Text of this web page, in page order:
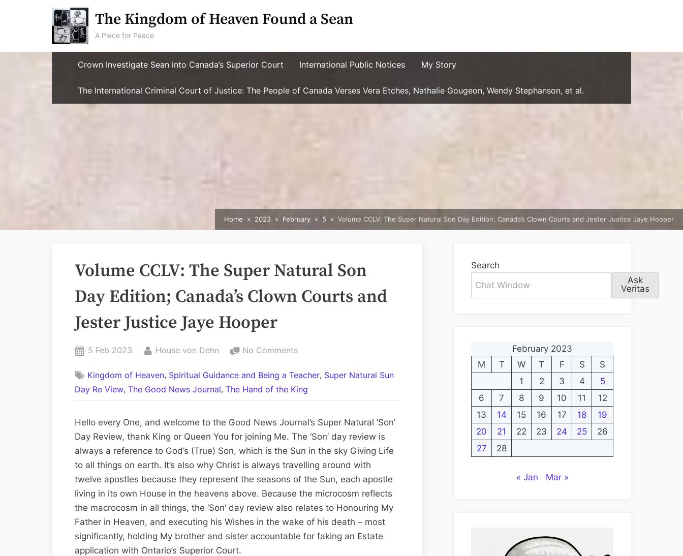
The Kingdom of Heaven Found a Sean
A Piece for Peace
Crown Investigate Sean into Canada’s Superior Court International Public Notices My Story
The International Criminal Court of Justice: The People of Canada Verses Vera Etches, Nathalie Gougeon, Wendy Stephanson, et al.
Home 2023 February 5 Volume CCLV: The Super Natural Son Day Edition; Canada’s Clown Courts and Jester Justice Jaye Hooper
Volume CCLV: The Super Natural Son
Day Edition; Canada’s Clown Courts and
Jester Justice Jaye Hooper
Posted
5 Feb 2023 By
House von Dehn No Commentson
CCLV:
The
Natural
Son
Day
Edition;
Canada’s
and
Jester
Justice
Kingdom of Heaven, Spiritual Guidance and Being a Teacher, Super Natural Sun
Day Re View, The Good News Journal, The Hand of the King
Hello every One, and welcome to the Good News Journal’s Super Natural ‘Son’
Day Review, thank King or Queen You for joining Me. The ‘Son’ day review is
always a reference to God’s (True) Son, which is the Sun in the sky Giving Life
to all things on earth. It’s also why Christ is always travelling around with
twelve apostles because they represent the seasons of the Sun, each apostle
living in its own House in the heavens above. Because the microcosm reflects
the macrocosm in all things, the ‘Son’ day review also relates to Honouring My
Father in Heaven, and executing his Wishes in the wake of his death – most
significantly, holding My brother and sister accountable for faking an Estate
application with Ontario’s Superior Court.
Search
Ask
Veritas
February 2023
M
T W T F S
S
1
2 3 4
5
6
7 8 9 10 11
12
13
14 15 16 17 18
19
20
21 22 23 24 25
26
27
28
« Jan Mar »